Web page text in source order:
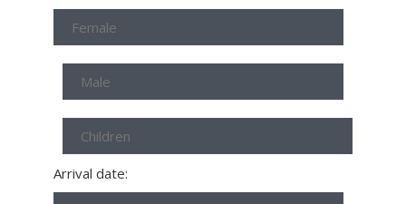
Arrival date: